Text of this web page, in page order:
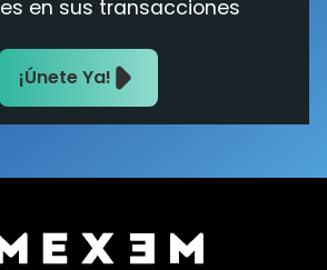
en sus transacciones
¡Únete Ya!